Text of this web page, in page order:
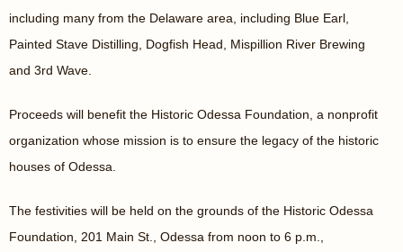
including many from the Delaware area, including Blue Earl,
Painted Stave Distilling, Dogfish Head, Mispillion River Brewing
and 3rd Wave.
Proceeds will benefit the Historic Odessa Foundation, a nonprofit
organization whose mission is to ensure the legacy of the historic
houses of Odessa.
The festivities will be held on the grounds of the Historic Odessa
Foundation, 201 Main St., Odessa from noon to 6 p.m.,